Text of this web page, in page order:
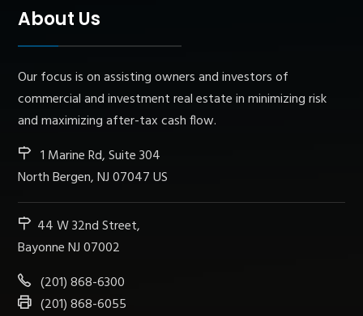
About Us
Our focus is on assisting owners and investors of
commercial and investment real estate in minimizing risk
and maximizing after-tax cash flow.
1 Marine Rd, Suite 304
North Bergen, NJ 07047 US
44 W 32nd Street,
Bayonne NJ 07002
(201) 868-6300
(201) 868-6055